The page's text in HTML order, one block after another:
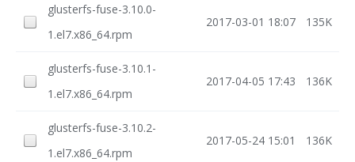
glusterfs-fuse-3.10.0-
1.el7.x86_64.rpm
2017-03-01 18:07 135K
glusterfs-fuse-3.10.1-
1.el7.x86_64.rpm
2017-04-05 17:43 136K
glusterfs-fuse-3.10.2-
1.el7.x86_64.rpm
2017-05-24 15:01 136K